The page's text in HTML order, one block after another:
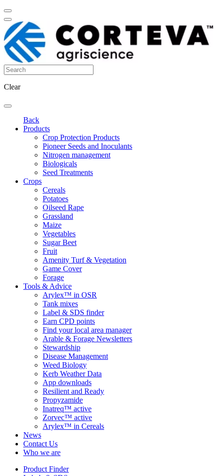
Clear
Back
Products
Crop Protection Products
Pioneer Seeds and Inoculants
Nitrogen management
Biologicals
Seed Treatments
Crops
Cereals
Potatoes
Oilseed Rape
Grassland
Maize
Vegetables
Sugar Beet
Fruit
Amenity Turf & Vegetation
Game Cover
Forage
Tools & Advice
Arylex™ in OSR
Tank mixes
Label & SDS finder
Earn CPD points
Find your local area manager
Arable & Forage Newsletters
Stewardship
Disease Management
Weed Biology
Kerb Weather Data
App downloads
Resilient and Ready
Propyzamide
Inatreq™ active
Zorvec™ active
Arylex™ in Cereals
News
Contact Us
Who we are
Product Finder